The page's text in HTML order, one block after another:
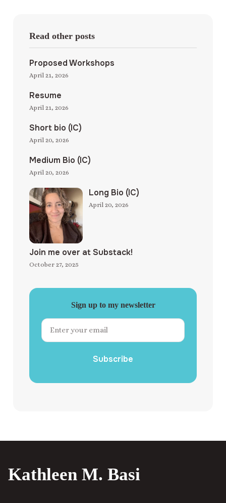
Read other posts
Proposed Workshops
April 21, 2026
Resume
April 21, 2026
Short bio (IC)
April 20, 2026
Medium Bio (IC)
April 20, 2026
Long Bio (IC)
April 20, 2026
Join me over at Substack!
October 27, 2025
Sign up to my newsletter
Subscribe
Kathleen M. Basi